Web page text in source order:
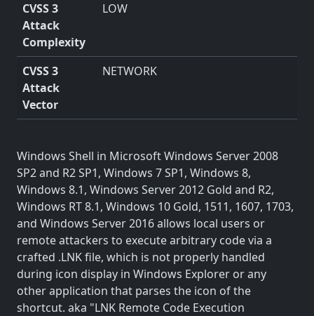
CVSS 3
Attack
Complexity
LOW
CVSS 3
Attack
Vector
NETWORK
Windows Shell in Microsoft Windows Server 2008
SP2 and R2 SP1, Windows 7 SP1, Windows 8,
Windows 8.1, Windows Server 2012 Gold and R2,
Windows RT 8.1, Windows 10 Gold, 1511, 1607, 1703,
and Windows Server 2016 allows local users or
remote attackers to execute arbitrary code via a
crafted .LNK file, which is not properly handled
during icon display in Windows Explorer or any
other application that parses the icon of the
shortcut. aka "LNK Remote Code Execution